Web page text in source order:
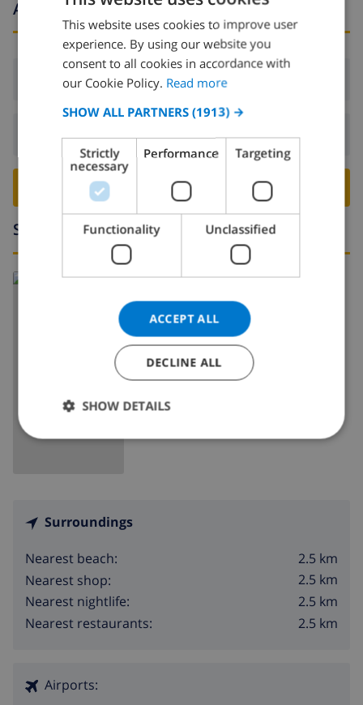
Arrival and departure times
Arrival:From 16:00 before 19:00
Departure:Before: 10:00
BOOK THIS VILLA ›
Surroundings
Read more about:
Spain>Costa Blanca>
Surroundings
Nearest beach:
2.5 km
Nearest shop:
2.5 km
Nearest nightlife:
2.5 km
Nearest restaurants:
2.5 km
Airports:
ENGLISH
DUTCH
CATALAN
ITALIAN
DANISH
NORWEGIAN
This website uses cookies to improve user
experience. By using our website you
consent to all cookies in accordance with
our Cookie Policy. Read more
SHOW ALL PARTNERS (1913) →
Strictly
necessary
Performance Targeting
Functionality Unclassified
ACCEPT ALL
DECLINE ALL
SHOW DETAILS